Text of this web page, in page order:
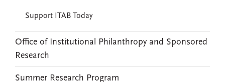
Support ITAB Today
Office of Institutional Philanthropy and Sponsored
Research
Summer Research Program